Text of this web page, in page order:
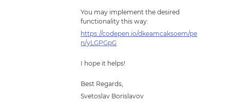
You may implement the desired
functionality this way:
https://codepen.io/dkeamcaksoem/pe
n/yLGPGpG
I hope it helps!
Best Regards,
Svetoslav Borislavov